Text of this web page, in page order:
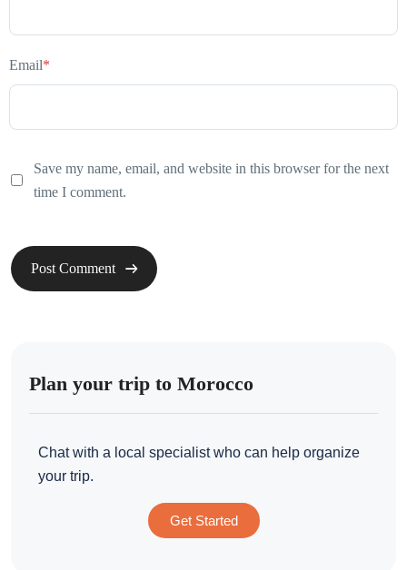
Email*
Save my name, email, and website in this browser for the next
time I comment.
Plan your trip to Morocco
Chat with a local specialist who can help organize
your trip.
Get Started